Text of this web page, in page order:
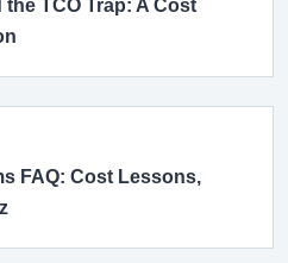
TCO Trap: A Cost
FAQ: Cost Lessons,